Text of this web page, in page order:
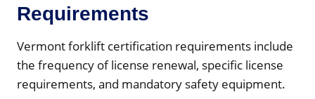
Requirements
Vermont forklift certification requirements include
the frequency of license renewal, specific license
requirements, and mandatory safety equipment.